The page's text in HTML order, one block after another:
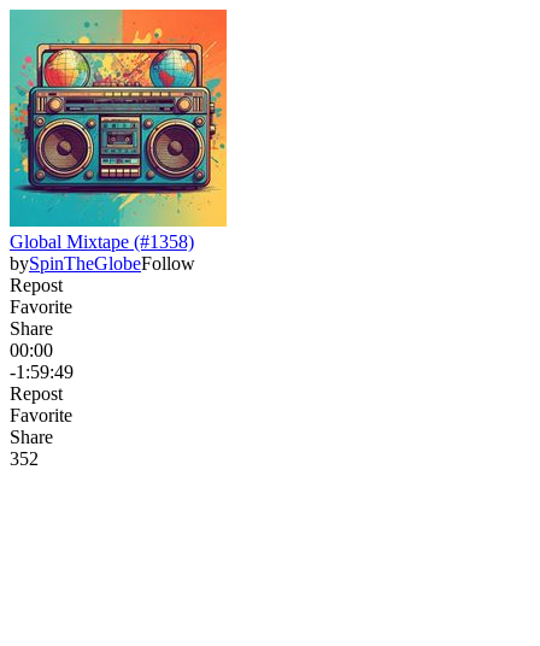
Global Mixtape (#1358)
bySpinTheGlobeFollow
Repost
Favorite
Share
00:00
-1:59:49
Repost
Favorite
Share
352